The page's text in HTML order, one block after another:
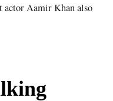
actor Aamir Khan also